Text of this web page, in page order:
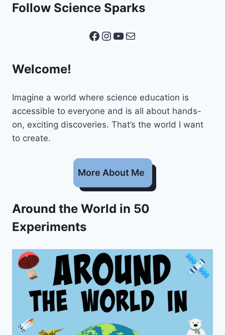
Follow Science Sparks
Facebook
Instagram
YouTube
Mail
Welcome!
Imagine a world where science education is
accessible to everyone and is all about hands-
on, exciting discoveries. That’s the world I want
to create.
More About Me
Around the World in 50
Experiments